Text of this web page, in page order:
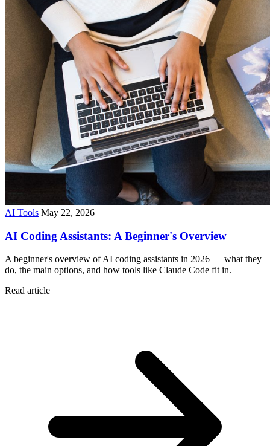
AI Tools May 22, 2026
AI Coding Assistants: A Beginner's Overview
A beginner's overview of AI coding assistants in 2026 — what they
do, the main options, and how tools like Claude Code fit in.
Read article